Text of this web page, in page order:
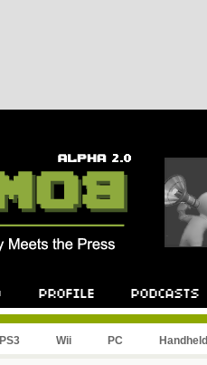
PS3 Wii PC Handheld